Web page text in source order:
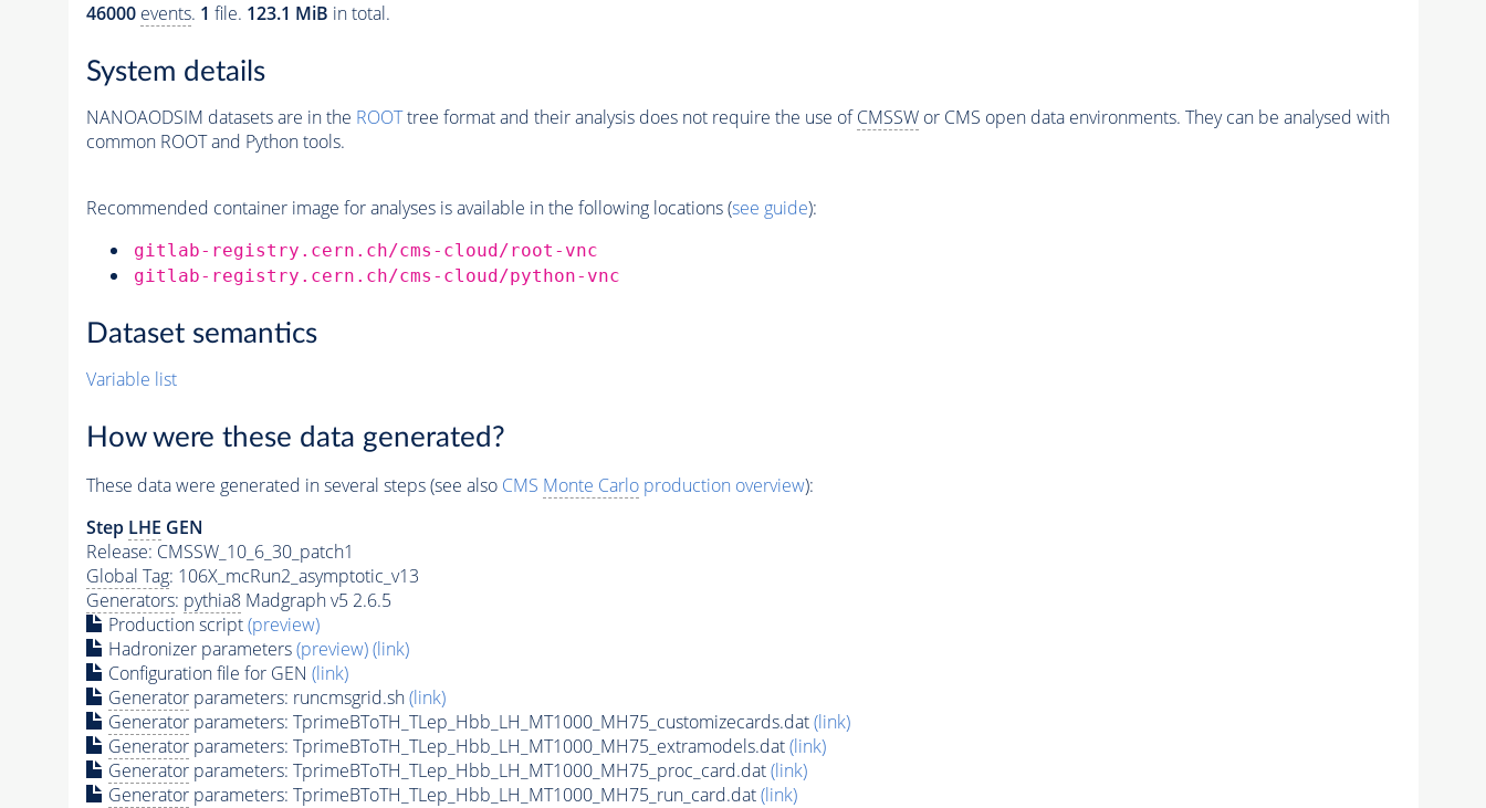
46000 events. 1 file. 123.1 MiB in total.
System details
NANOAODSIM datasets are in the ROOTtree format and their analysis does not require the use ofCMSSWor CMS open data environments. They can be analysed with
common ROOT and Python tools.
Recommended container image for analyses is available in the following locations (see guide):
gitlab-registry.cern.ch/cms-cloud/root-vnc
gitlab-registry.cern.ch/cms-cloud/python-vnc
Dataset semantics
Variable list
How were these data generated?
These data were generated in several steps (see also CMS Monte Carloproduction overview):
Step LHE GEN
Release: CMSSW_10_6_30_patch1
Global Tag: 106X_mcRun2_asymptotic_v13
Generators: pythia8Madgraph v5 2.6.5
Production script(preview)
Hadronizer parameters(preview)(link)
Configuration file for GEN (link)
Generatorparameters: runcmsgrid.sh(link)
Generatorparameters: TprimeBToTH_TLep_Hbb_LH_MT1000_MH75_customizecards.dat(link)
Generatorparameters: TprimeBToTH_TLep_Hbb_LH_MT1000_MH75_extramodels.dat(link)
Generatorparameters: TprimeBToTH_TLep_Hbb_LH_MT1000_MH75_proc_card.dat(link)
Generatorparameters: TprimeBToTH_TLep_Hbb_LH_MT1000_MH75_run_card.dat(link)